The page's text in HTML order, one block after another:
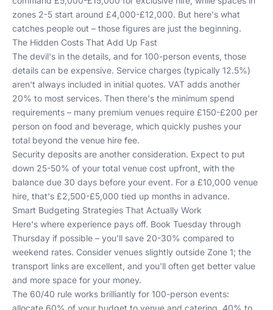
zones 2-5 start around £4,000-£12,000. But here's what
catches people out – those figures are just the beginning.
The Hidden Costs That Add Up Fast
The devil's in the details, and for 100-person events, those
details can be expensive. Service charges (typically 12.5%)
aren't always included in initial quotes. VAT adds another
20% to most services. Then there's the minimum spend
requirements – many premium venues require £150-£200 per
person on food and beverage, which quickly pushes your
total beyond the venue hire fee.
Security deposits are another consideration. Expect to put
down 25-50% of your total venue cost upfront, with the
balance due 30 days before your event. For a £10,000 venue
hire, that's £2,500-£5,000 tied up months in advance.
Smart Budgeting Strategies That Actually Work
Here's where experience pays off. Book Tuesday through
Thursday if possible – you'll save 20-30% compared to
weekend rates. Consider venues slightly outside Zone 1; the
transport links are excellent, and you'll often get better value
and more space for your money.
The 60/40 rule works brilliantly for 100-person events:
allocate 60% of your budget to venue and catering, 40% to